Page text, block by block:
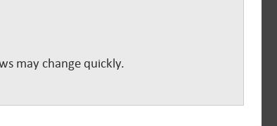
may change quickly.